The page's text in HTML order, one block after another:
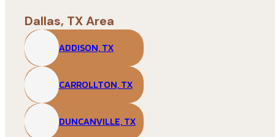
Dallas, TX Area
ADDISON, TX
CARROLLTON, TX
DUNCANVILLE, TX